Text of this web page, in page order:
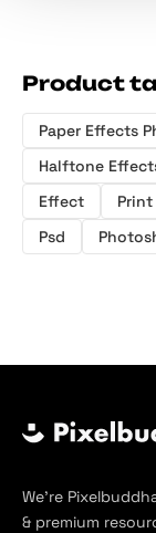
Product
Paper Effects
Halftone
Effect
Print
Psd
We’re
& premium